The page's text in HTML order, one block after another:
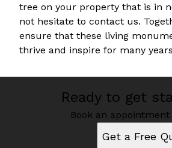
tree on your property that is in
not hesitate to contact us.
ensure that these living
thrive and inspire for many
Ready to get
Book an appointment
Get a Free